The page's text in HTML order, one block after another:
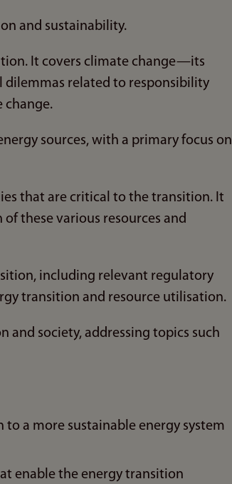
and sustainability.
It covers climate change—its
dilemmas related to responsibility
change.
sources, with a primary focus on
that are critical to the transition. It
these various resources and
including relevant regulatory
transition and resource utilisation.
and society, addressing topics such
a more sustainable energy system
enable the energy transition